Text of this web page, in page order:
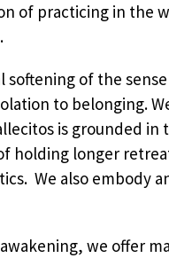
of practicing in the
of the sense
to belonging.
is grounded in
holding longer
We also embody
we offer